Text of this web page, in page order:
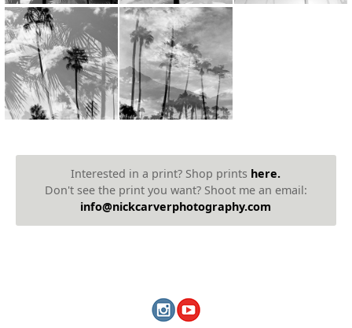
Interested in a print? Shop prints here.
Don't see the print you want? Shoot me an email:
info@nickcarverphotography.com